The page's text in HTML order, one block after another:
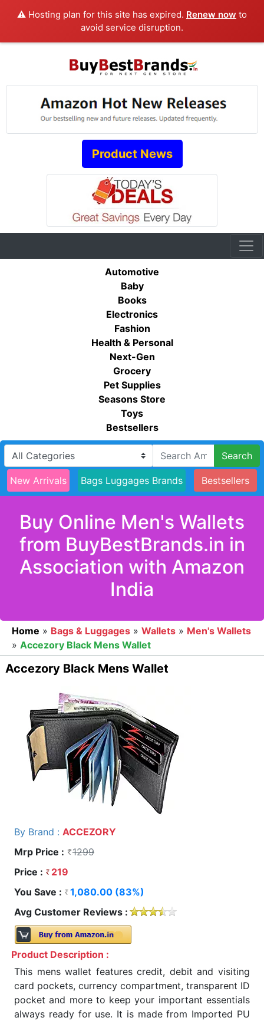
⚠️ Hosting plan for this site has expired. Renew now to
avoid service disruption.
Product News
Automotive
Baby
Books
Electronics
Fashion
Health & Personal
Next-Gen
Grocery
Pet Supplies
Seasons Store
Toys
Bestsellers
Search
New Arrivals Bags Luggages Brands Bestsellers
Buy Online Men's Wallets
from BuyBestBrands.in in
Association with Amazon
India
Home » Bags & Luggages » Wallets » Men's Wallets
» Accezory Black Mens Wallet
Accezory Black Mens Wallet
By Brand : ACCEZORY
Mrp Price :
1299
Price :
219
You Save :
1,080.00 (83%)
Avg Customer Reviews :
Product Description :
This mens wallet features credit, debit and visiting
card pockets, currency compartment, transparent ID
pocket and more to keep your important essentials
always ready for use. It is made from Imported PU